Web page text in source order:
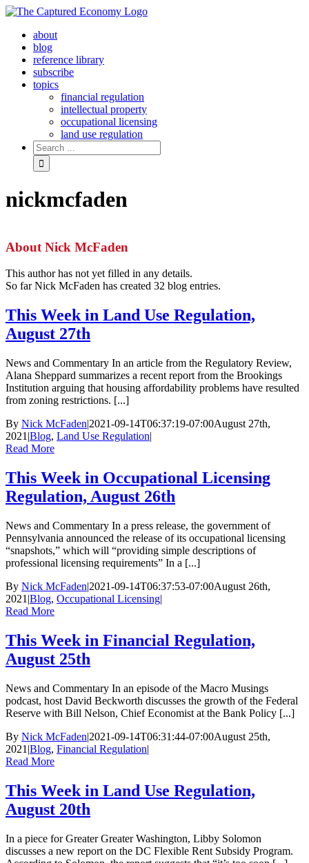
Skip
contentabout
blog
reference library
subscribe
topics
financial regulation
intellectual property
occupational licensing
land use regulation
Search
for:
nickmcfaden
About Nick McFaden
This author has not yet filled in any details.
So far Nick McFaden has created 32 blog entries.
This Week in Land Use Regulation,
August 27th
News and Commentary In an article from the Regulatory Review,
Alana Sheppard summarizes a recent report from the Brookings
Institution arguing that housing affordability problems have resulted
from zoning restrictions. [...]
By Nick McFaden|2021-09-14T06:37:19-07:00August 27th,
2021 |Blog, Land Use Regulation|
Read More
This Week in Occupational Licensing
Regulation, August 26th
News and Commentary In a press release, the government of
Pennsylvania announced the release of its occupational licensing
“snapshots,” which will “providing simple descriptions of
professional licensing requirements” In a [...]
By Nick McFaden|2021-09-14T06:37:53-07:00August 26th,
2021 |Blog, Occupational Licensing|
Read More
This Week in Financial Regulation,
August 25th
News and Commentary In an episode of the Macro Musings
podcast, host David Beckworth discusses the growth of the Federal
Reserve with Bill Nelson, Chief Economist at the Bank Policy [...]
By Nick McFaden|2021-09-14T06:31:44-07:00August 25th,
2021 |Blog, Financial Regulation|
Read More
This Week in Land Use Regulation,
August 20th
In a piece for Greater Greater Washington, Libby Solomon
discusses a new report on the DC Flexible Rent Subsidy Program.